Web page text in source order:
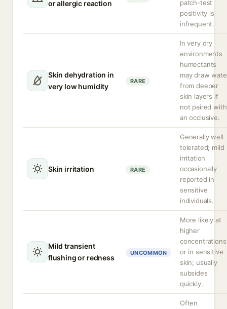
or allergic reaction
patch-test
positivity is
infrequent.
Skin dehydration in
very low humidity
RARE
In very dry
environments
humectants
may draw
from deeper
skin layers if
not paired with
an occlusive.
Skin irritation RARE
Generally well
tolerated; mild
irritation
occasionally
reported in
sensitive
individuals.
Mild transient
flushing or redness
UNCOMMON
More likely at
higher
concentrations
or in sensitive
skin; usually
subsides
quickly.
Often